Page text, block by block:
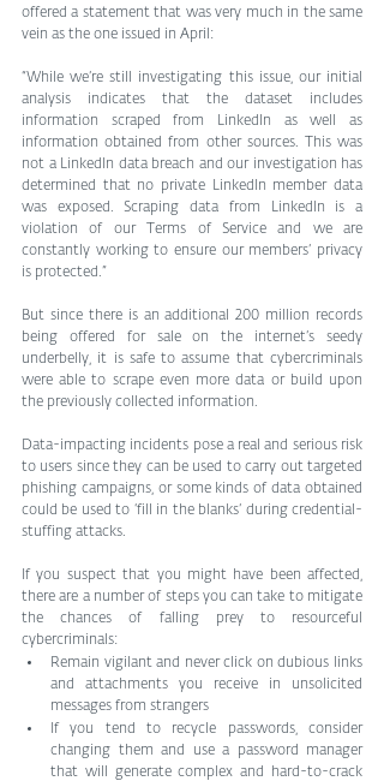
offered a statement that was very much in the same
vein as the one issued in April:
“While we’re still investigating this issue, our initial
analysis indicates that the dataset includes
information scraped from LinkedIn as well as
information obtained from other sources. This was
not a LinkedIn data breach and our investigation has
determined that no private LinkedIn member data
was exposed. Scraping data from LinkedIn is a
violation of our Terms of Service and we are
constantly working to ensure our members’ privacy
is protected.”
But since there is an additional 200 million records
being offered for sale on the internet’s seedy
underbelly, it is safe to assume that cybercriminals
were able to scrape even more data or build upon
the previously collected information.
Data-impacting incidents pose a real and serious risk
to users since they can be used to carry out targeted
phishing campaigns, or some kinds of data obtained
could be used to ‘fill in the blanks’ during credential-
stuffing attacks.
If you suspect that you might have been affected,
there are a number of steps you can take to mitigate
the chances of falling prey to resourceful
cybercriminals:
Remain vigilant and never click on dubious links
and attachments you receive in unsolicited
messages from strangers
If you tend to recycle passwords, consider
changing them and use a password manager
that will generate complex and hard-to-crack